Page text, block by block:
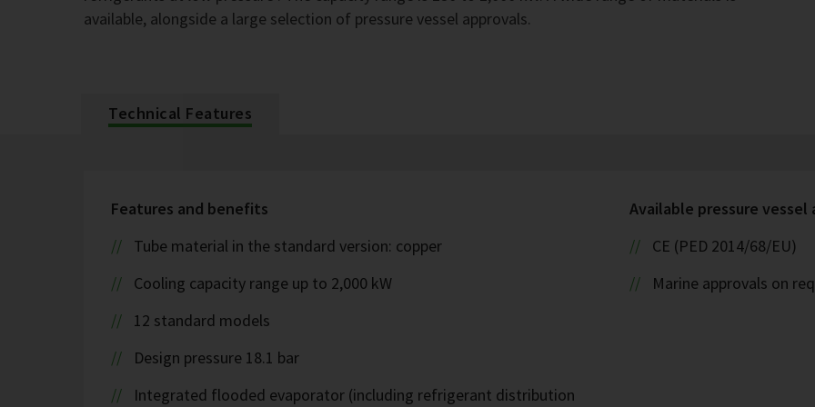
available, alongside a large selection of pressure vessel approvals.
Technical Features
Features and benefits
Tube material in the standard version: copper
Cooling capacity range up to 2,000 kW
12 standard models
Design pressure 18.1 bar
Integrated flooded evaporator (including refrigerant distribution
Available pressure vessel
CE (PED 2014/68/EU)
Marine approvals on